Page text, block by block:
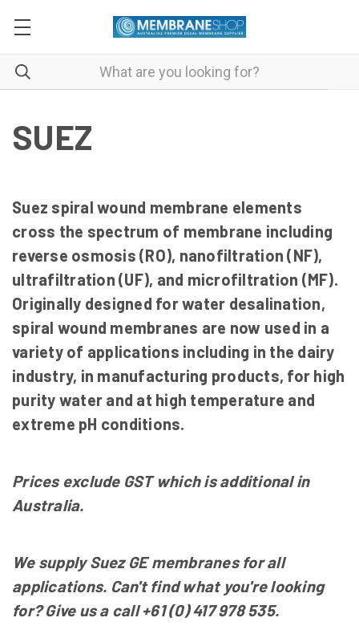
SUEZ
Suez spiral wound membrane elements
cross the spectrum of membrane including
reverse osmosis (RO), nanofiltration (NF),
ultrafiltration (UF), and microfiltration (MF).
Originally designed for water desalination,
spiral wound membranes are now used in a
variety of applications including in the dairy
industry, in manufacturing products, for high
purity water and at high temperature and
extreme pH conditions.
Prices exclude GST which is additional in
Australia.
We supply Suez GE membranes for all
applications. Can't find what you're looking
for? Give us a call+61(0) 417 978 535.